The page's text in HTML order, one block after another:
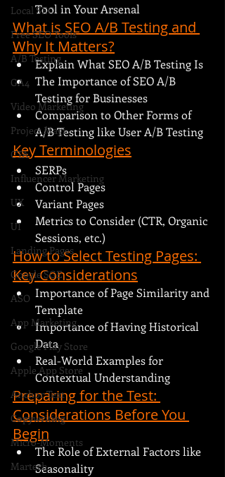
Local SEO
Free SEO Tools
A/B Testing
GA4
Video Marketing
Project Magi
CTA
Influencer Marketing
UX
UI
Landing Pages
Google SGE
ASO
App Marketing
Google Play Store
Apple App Store
Anchor Text
Copywriting
Micro-Moments
Martech
Tool in Your Arsenal
What is SEO A/B Testing and
Why It Matters?
Explain What SEO A/B Testing Is
The Importance of SEO A/B
Testing for Businesses
Comparison to Other Forms of
A/B Testing like User A/B Testing
Key Terminologies
SERPs
Control Pages
Variant Pages
Metrics to Consider (CTR, Organic
Sessions, etc.)
How to Select Testing Pages:
Key Considerations
Importance of Page Similarity and
Template
Importance of Having Historical
Data
Real-World Examples for
Contextual Understanding
Preparing for the Test:
Considerations Before You
Begin
The Role of External Factors like
Seasonality